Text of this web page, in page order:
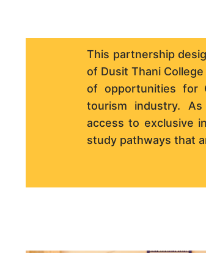
This partnership
of Dusit Thani
of opportunities for
tourism industry.
access to exclusive
study pathways that